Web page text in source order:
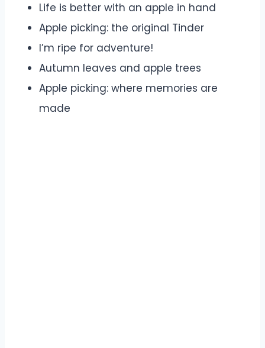
Life is better with an apple in hand
Apple picking: the original Tinder
I’m ripe for adventure!
Autumn leaves and apple trees
Apple picking: where memories are
made